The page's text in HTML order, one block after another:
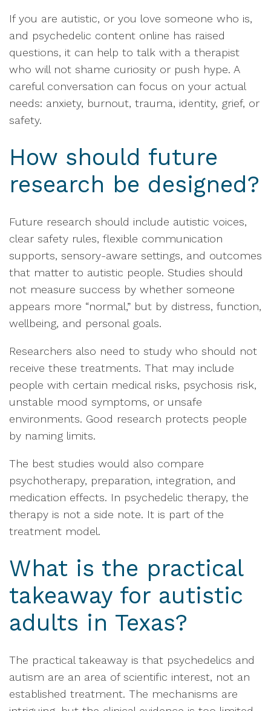
If you are autistic, or you love someone who is,
and psychedelic content online has raised
questions, it can help to talk with a therapist
who will not shame curiosity or push hype. A
careful conversation can focus on your actual
needs: anxiety, burnout, trauma, identity, grief, or
safety.
How should future
research be designed?
Future research should include autistic voices,
clear safety rules, flexible communication
supports, sensory-aware settings, and outcomes
that matter to autistic people. Studies should
not measure success by whether someone
appears more “normal,” but by distress, function,
wellbeing, and personal goals.
Researchers also need to study who should not
receive these treatments. That may include
people with certain medical risks, psychosis risk,
unstable mood symptoms, or unsafe
environments. Good research protects people
by naming limits.
The best studies would also compare
psychotherapy, preparation, integration, and
medication effects. In psychedelic therapy, the
therapy is not a side note. It is part of the
treatment model.
What is the practical
takeaway for autistic
adults in Texas?
The practical takeaway is that psychedelics and
autism are an area of scientific interest, not an
established treatment. The mechanisms are